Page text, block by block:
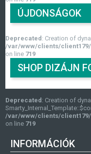
ÚJDONSÁGOK
Deprecated : Creation of
/var/www/clients/
on line 719
SHOP DIZÁJN
Deprecated : Creation of
/var/www/clients/
on line 719
INFORMÁCIÓK